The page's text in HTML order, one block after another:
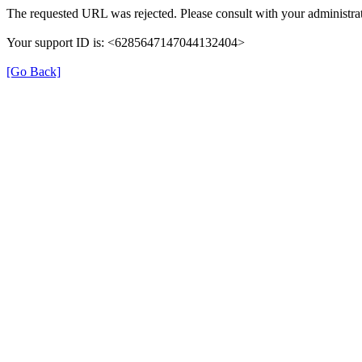
The requested URL was rejected. Please consult with your
Your support ID is: <6285647147044132404>
[Go Back]